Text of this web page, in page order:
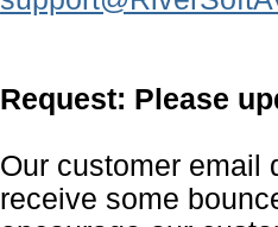
Request: Please
Our customer email
receive some